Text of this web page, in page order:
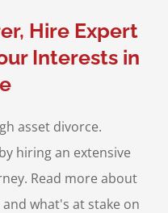
Hire Expert
Interests in
asset divorce.
hiring an extensive
Read more about
what's at stake on